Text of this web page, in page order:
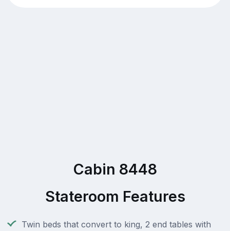
Cabin 8448
Stateroom Features
Twin beds that convert to king, 2 end tables with